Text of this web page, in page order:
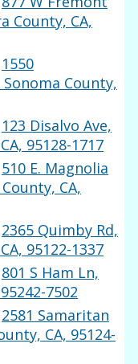
County, CA,
1550
County,
123 Disalvo Ave,
95128-1717
510 E. Magnolia
CA,
2365 Quimby Rd,
95122-1337
801 S Ham Ln,
7502
2581 Samaritan
CA, 95124-